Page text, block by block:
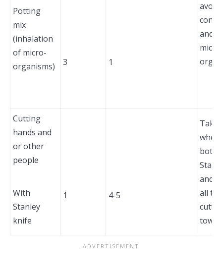
Potting
mix
(inhalation
of micro-
organisms)
3 1
avoid
and
Cutting
hands and
or other
people
With
Stanley
knife
1 4-5
Take
and
all